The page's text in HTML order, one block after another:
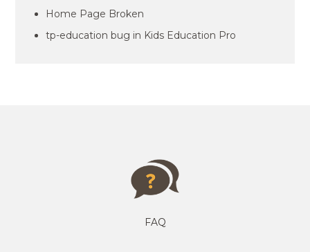
Home Page Broken
tp-education bug in Kids Education Pro
FAQ